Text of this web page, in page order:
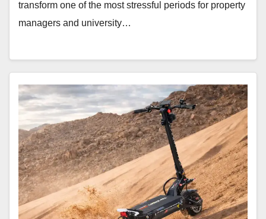
transform one of the most stressful periods for property
managers and university…